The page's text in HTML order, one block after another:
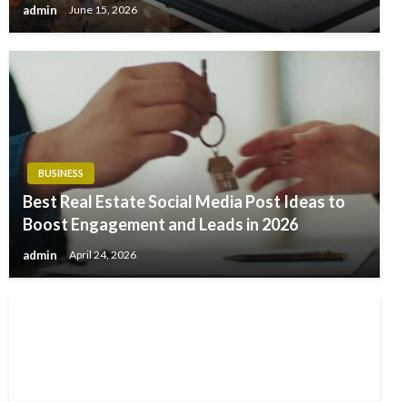
admin June 15, 2026
BUSINESS
Best Real Estate Social Media Post Ideas to
Boost Engagement and Leads in 2026
admin April 24, 2026